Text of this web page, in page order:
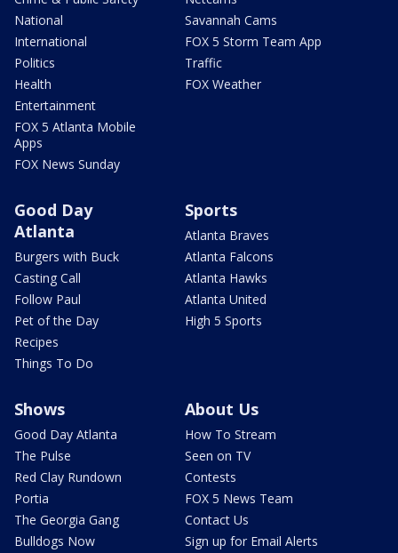
National
International
Politics
Health
Entertainment
FOX 5 Atlanta Mobile
Apps
FOX News Sunday
Savannah Cams
FOX 5 Storm Team App
Traffic
FOX Weather
Good Day
Atlanta
Burgers with Buck
Casting Call
Follow Paul
Pet of the Day
Recipes
Things To Do
Sports
Atlanta Braves
Atlanta Falcons
Atlanta Hawks
Atlanta United
High 5 Sports
Shows
Good Day Atlanta
The Pulse
Red Clay Rundown
Portia
The Georgia Gang
Bulldogs Now
About Us
How To Stream
Seen on TV
Contests
FOX 5 News Team
Contact Us
Sign up for Email Alerts